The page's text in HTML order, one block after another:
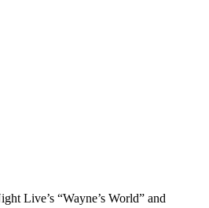
Live’s “Wayne’s World” and